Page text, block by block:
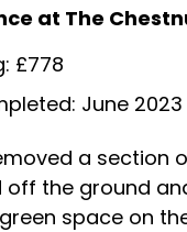
at The
£778
June 2023
a section
off the ground
space on